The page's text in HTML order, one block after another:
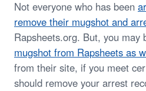
Not everyone who has been
remove their mugshot and
Rapsheets.org. But, you may
mugshot from Rapsheets as
from their site, if you meet
should remove your arrest